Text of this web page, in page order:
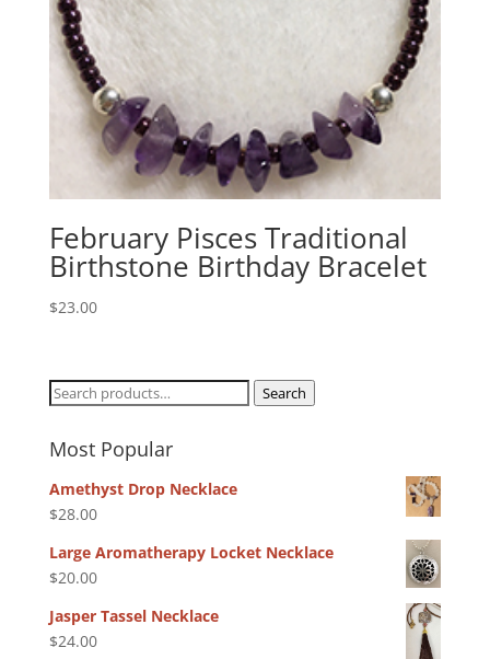
February Pisces Traditional
Birthstone Birthday Bracelet
$23.00
Search
Search
Most Popular
Amethyst Drop Necklace
$28.00
Large Aromatherapy Locket Necklace
$20.00
Jasper Tassel Necklace
$24.00